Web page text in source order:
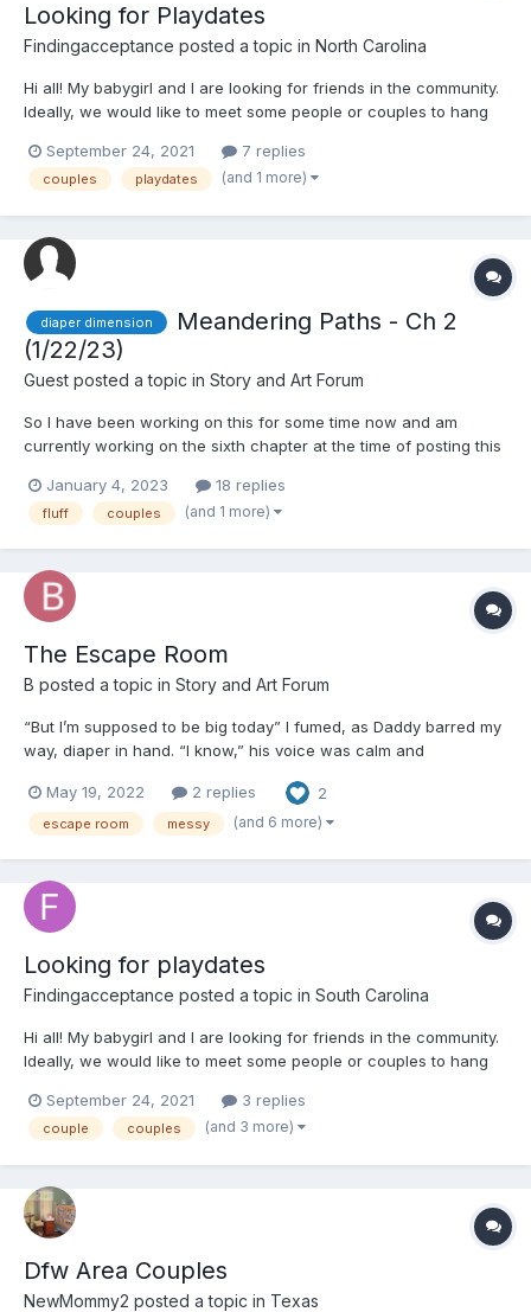
Looking for Playdates
Findingacceptance posted a topic in North Carolina
Hi all! My babygirl and I are looking for friends in the community.
Ideally, we would like to meet some people or couples to hang
play and color together. Not looking for anything lewd, just
wholesome play time and friendship. If t...
September 24, 2021 7 replies
couples playdates (and 1 more)
diaper dimension
Meandering Paths - Ch 2
(1/22/23)
Guest posted a topic in Story and Art Forum
So I have been working on this for some time now and am
currently working on the sixth chapter at the time of posting this
it on finishing writing this...I don't wanna make yet another
unfinished story so...Imma do my best when I have fr...
January 4, 2023 18 replies
fluff couples (and 1 more)
The Escape Room
B posted a topic in Story and Art Forum
“But I’m supposed to be big today” I fumed, as Daddy barred my
way, diaper in hand. “I know,” his voice was calm and
it’s going to be a long day, with lots of distractions.” He had a
point. Most of my accidents...
May 19, 2022 2 replies 2
escape room messy (and 6 more)
Looking for playdates
Findingacceptance posted a topic in South Carolina
Hi all! My babygirl and I are looking for friends in the community.
Ideally, we would like to meet some people or couples to hang
play and color together. Not looking for anything lewd, just
wholesome play time and friendship. If t...
September 24, 2021 3 replies
couple couples (and 3 more)
Dfw Area Couples
NewMommy2 posted a topic in Texas